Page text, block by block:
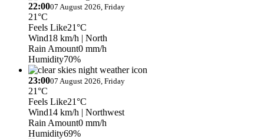
22:0007 August 2026, Friday
21°C
Feels Like21°C
Wind18 km/h | North
Rain Amount0 mm/h
Humidity70%
23:0007 August 2026, Friday
21°C
Feels Like21°C
Wind14 km/h | Northwest
Rain Amount0 mm/h
Humidity69%